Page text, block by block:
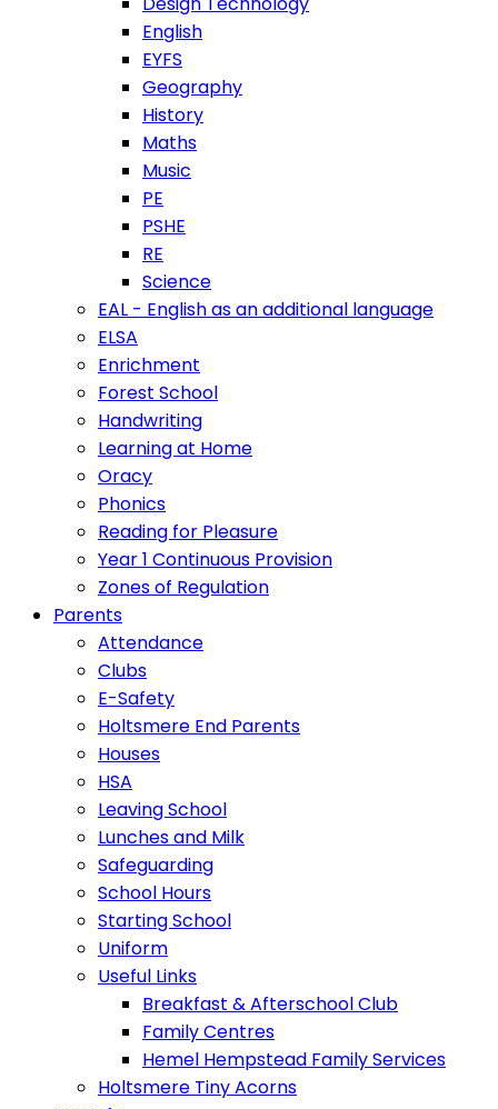
English
EYFS
Geography
History
Maths
Music
PE
PSHE
RE
Science
EAL - English as an additional language
ELSA
Enrichment
Forest School
Handwriting
Learning at Home
Oracy
Phonics
Reading for Pleasure
Year 1 Continuous Provision
Zones of Regulation
Parents
Attendance
Clubs
E-Safety
Holtsmere End Parents
Houses
HSA
Leaving School
Lunches and Milk
Safeguarding
School Hours
Starting School
Uniform
Useful Links
Breakfast & Afterschool Club
Family Centres
Hemel Hempstead Family Services
Holtsmere Tiny Acorns